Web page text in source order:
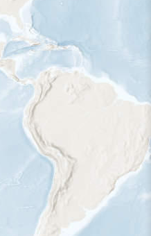
Winter Range
Year-Round Range